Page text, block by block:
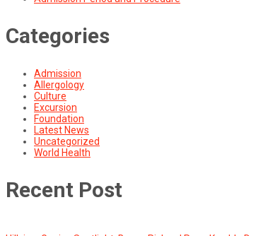
Categories
Admission
Allergology
Culture
Excursion
Foundation
Latest News
Uncategorized
World Health
Recent Post